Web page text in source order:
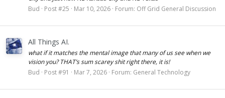
Bud
Post #25 Mar 10, 2026 Forum: Off Grid General Discussion
All Things AI.
what if it matches the mental image that many of us see when we
vision you? THAT’s sum scarey shit right there, it is!
Bud
Post #91 Mar 7, 2026 Forum: General Technology